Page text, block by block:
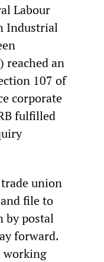
Labour
Industrial
reached an
107 of
corporate
fulfilled
union
file to
by postal
forward.
working